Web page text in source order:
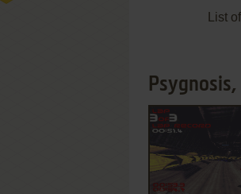
List
Psygnosis,
ADD TO